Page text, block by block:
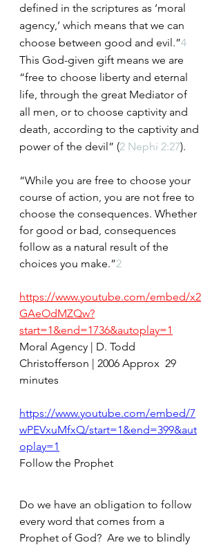
defined in the scriptures as ‘moral
agency,’ which means that we can
choose between good and evil.”4
This God-given gift means we are
“free to choose liberty and eternal
life, through the great Mediator of
all men, or to choose captivity and
death, according to the captivity and
power of the devil” (2 Nephi 2:27).
“While you are free to choose your
course of action, you are not free to
choose the consequences. Whether
for good or bad, consequences
follow as a natural result of the
choices you make.”2
https://www.youtube.com/embed/x2
GAeOdMZQw?
start=1&end=1736&autoplay=1
Moral Agency | D. Todd
Christofferson | 2006 Approx  29
minutes
https://www.youtube.com/embed/7
wPEVxuMfxQ/start=1&end=399&aut
oplay=1
Follow the Prophet
Do we have an obligation to follow
every word that comes from a
Prophet of God?  Are we to blindly